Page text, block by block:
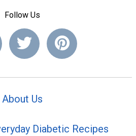
Follow Us
About Us
Diabetic Recipes